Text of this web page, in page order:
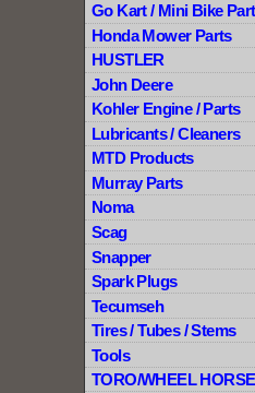
Go Kart / Mini Bike
Honda Mower Parts
HUSTLER
John Deere
Kohler Engine / Parts
Lubricants / Cleaners
MTD Products
Murray Parts
Noma
Scag
Snapper
Spark Plugs
Tecumseh
Tires / Tubes / Stems
Tools
TORO/WHEEL HORSE